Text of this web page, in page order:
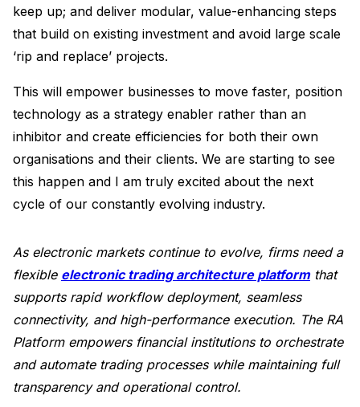
keep up; and deliver modular, value-enhancing steps
that build on existing investment and avoid large scale
‘rip and replace’ projects.
This will empower businesses to move faster, position
technology as a strategy enabler rather than an
inhibitor and create efficiencies for both their own
organisations and their clients. We are starting to see
this happen and I am truly excited about the next
cycle of our constantly evolving industry.
As electronic markets continue to evolve, firms need a
flexible electronic trading architecture platformthat
supports rapid workflow deployment, seamless
connectivity, and high-performance execution. The RA
Platform empowers financial institutions to orchestrate
and automate trading processes while maintaining full
transparency and operational control.